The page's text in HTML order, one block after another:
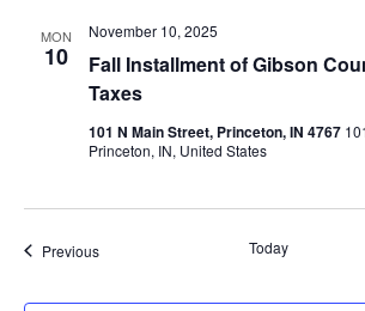
MON
10
Fall Installment of Gibson
Taxes
November 10, 2025
101 N Main Street, Princeton, IN 4767
Princeton, IN, United States
PreviousEvents Today